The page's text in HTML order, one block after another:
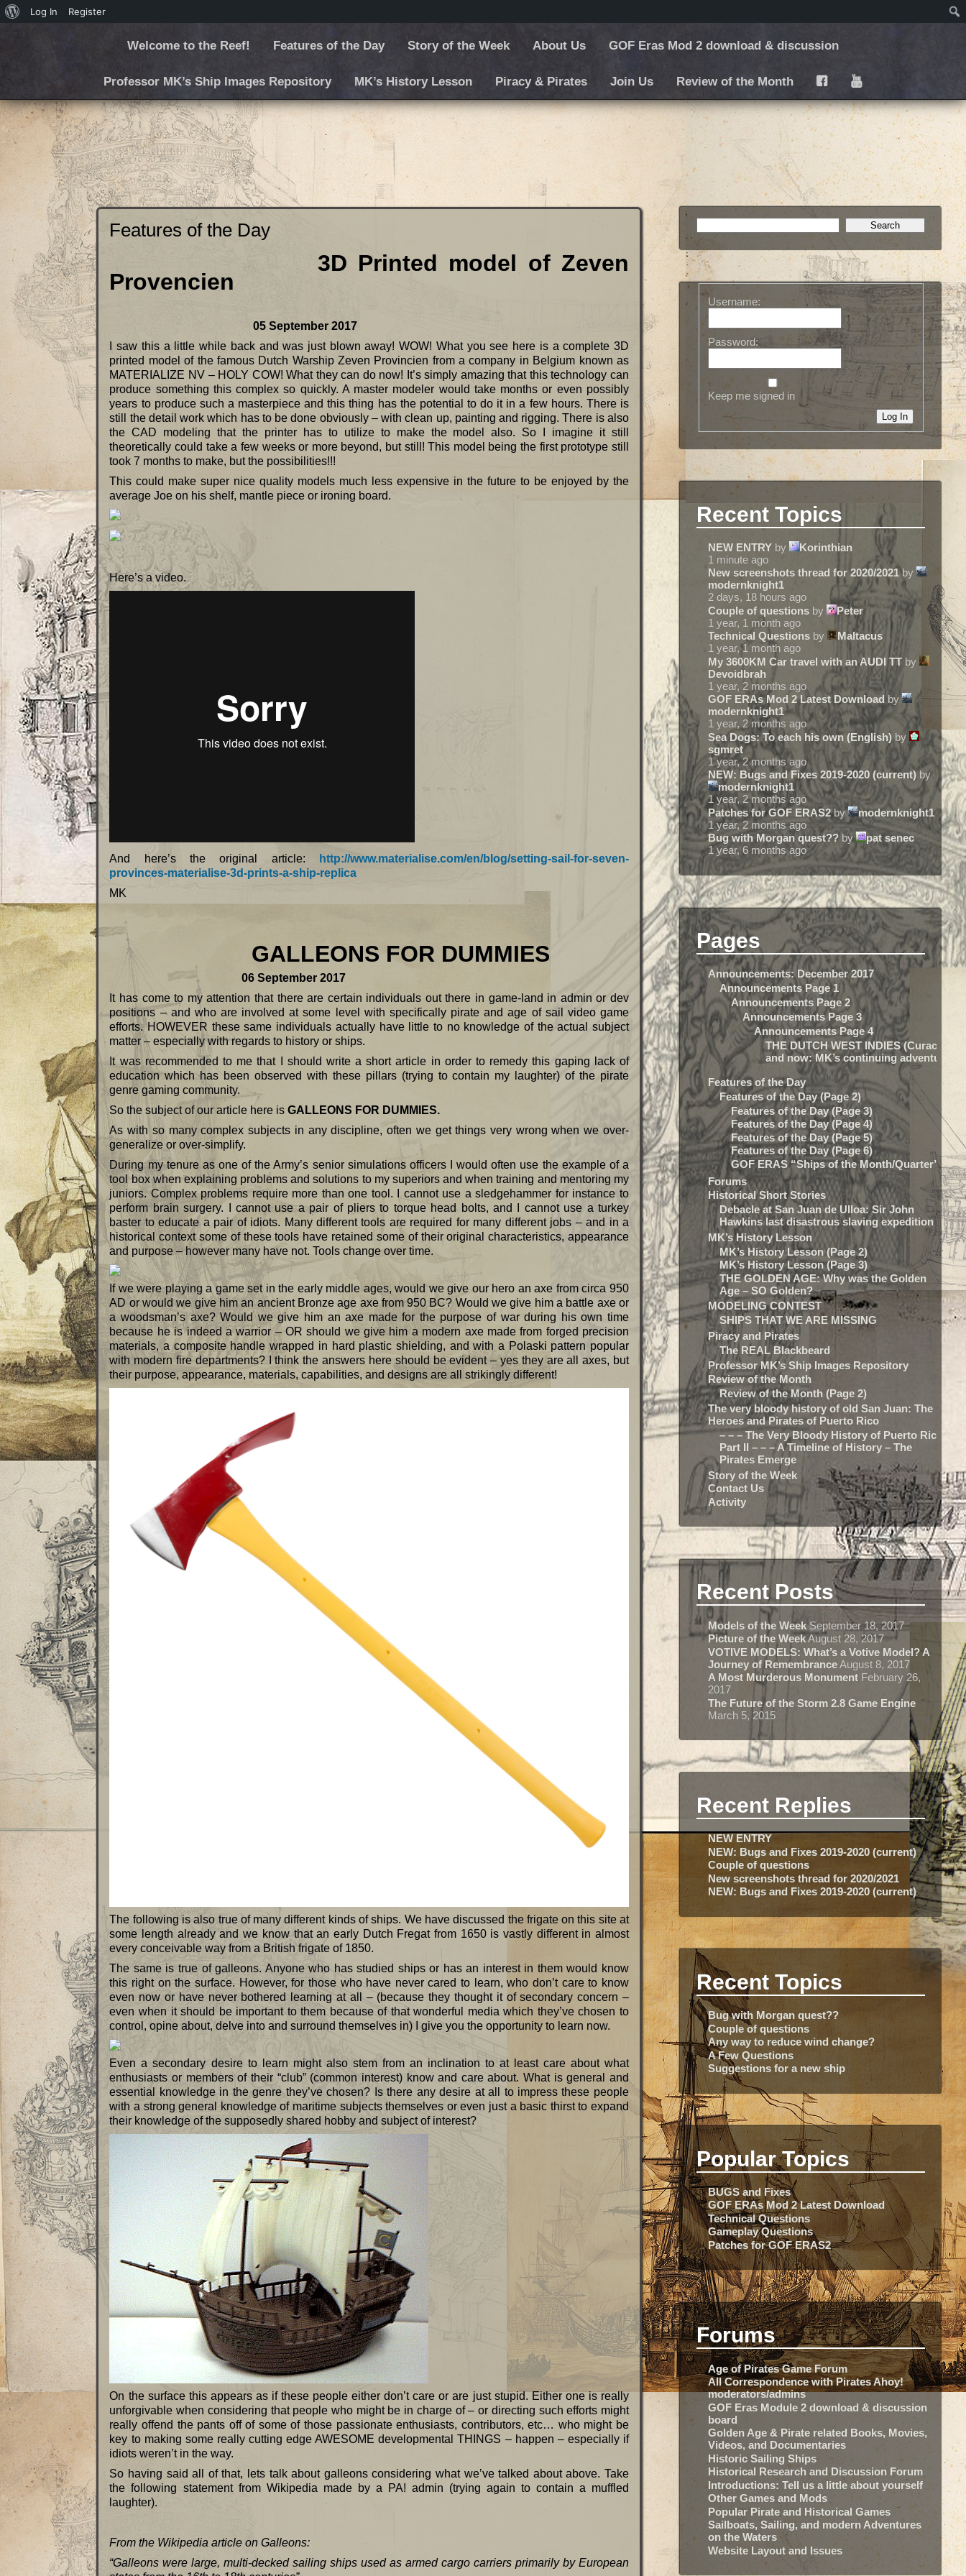
Welcome to the Reef! Features of the Day Story of the Week About Us GOF Eras Mod 2 download & discussion
Professor MK’s Ship Images Repository MK’s History Lesson Piracy & Pirates Join Us Review of the Month F Y
Features of the Day
3D Printed model of Zeven
Provencien
05 September 2017
I saw this a little while back and was just blown away! WOW! What you see here is a complete 3D
printed model of the famous Dutch Warship Zeven Provincien from a company in Belgium known as
MATERIALIZE NV – HOLY COW! What they can do now! It’s simply amazing that this technology can
produce something this complex so quickly. A master modeler would take months or even possibly
years to produce such a masterpiece and this thing has the potential to do it in a few hours. There is
still the detail work which has to be done obviously – with clean up, painting and rigging. There is also
the CAD modeling that the printer has to utilize to make the model also. So I imagine it still
theoretically could take a few weeks or more beyond, but still! This model being the first prototype still
took 7 months to make, but the possibilities!!!
This could make super nice quality models much less expensive in the future to be enjoyed by the
average Joe on his shelf, mantle piece or ironing board.
Here’s a video.
And here’s the original article:
http://www.materialise.com/en/blog/setting-sail-for-seven-
provinces-materialise-3d-prints-a-ship-replica
MK
GALLEONS FOR DUMMIES
06 September 2017
It has come to my attention that there are certain individuals out there in game-land in admin or dev
positions – and who are involved at some level with specifically pirate and age of sail video game
efforts. HOWEVER these same individuals actually have little to no knowledge of the actual subject
matter – especially with regards to history or ships.
It was recommended to me that I should write a short article in order to remedy this gaping lack of
education which has been observed with these pillars (trying to contain my laughter) of the pirate
genre gaming community.
So the subject of our article here isGALLEONS FOR DUMMIES.
As with so many complex subjects in any discipline, often we get things very wrong when we over-
generalize or over-simplify.
During my tenure as one of the Army’s senior simulations officers I would often use the example of a
tool box when explaining problems and solutions to my superiors and when training and mentoring my
juniors. Complex problems require more than one tool. I cannot use a sledgehammer for instance to
perform brain surgery. I cannot use a pair of pliers to torque head bolts, and I cannot use a turkey
baster to educate a pair of idiots. Many different tools are required for many different jobs – and in a
historical context some of these tools have retained some of their original characteristics, appearance
and purpose – however many have not. Tools change over time.
If we were playing a game set in the early middle ages, would we give our hero an axe from circa 950
AD or would we give him an ancient Bronze age axe from 950 BC? Would we give him a battle axe or
a woodsman’s axe? Would we give him an axe made for the purpose of war during his own time
because he is indeed a warrior – OR should we give him a modern axe made from forged precision
materials, a composite handle wrapped in hard plastic shielding, and with a Polaski pattern popular
with modern fire departments? I think the answers here should be evident – yes they are all axes, but
their purpose, appearance, materials, capabilities, and designs are all strikingly different!
The following is also true of many different kinds of ships. We have discussed the frigate on this site at
some length already and we know that an early Dutch Fregat from 1650 is vastly different in almost
every conceivable way from a British frigate of 1850.
The same is true of galleons. Anyone who has studied ships or has an interest in them would know
this right on the surface. However, for those who have never cared to learn, who don’t care to know
even now or have never bothered learning at all – (because they thought it of secondary concern –
even when it should be important to them because of that wonderful media which they’ve chosen to
control, opine about, delve into and surround themselves in) I give you the opportunity to learn now.
Even a secondary desire to learn might also stem from an inclination to at least care about what
enthusiasts or members of their “club” (common interest) know and care about. What is general and
essential knowledge in the genre they’ve chosen? Is there any desire at all to impress these people
with a strong general knowledge of maritime subjects themselves or even just a basic thirst to expand
their knowledge of the supposedly shared hobby and subject of interest?
On the surface this appears as if these people either don’t care or are just stupid. Either one is really
unforgivable when considering that people who might be in charge of – or directing such efforts might
really offend the pants off of some of those passionate enthusiasts, contributors, etc… who might be
key to making some really cutting edge AWESOME developmental THINGS – happen – especially if
idiots weren’t in the way.
So having said all of that, lets talk about galleons considering what we’ve talked about above. Take
the following statement from Wikipedia made by a PA! admin (trying again to contain a muffled
laughter).
From the Wikipedia article on Galleons:
“Galleons were large, multi-decked sailing ships used as armed cargo carriers primarily by European
Username:
Password:
Keep me signed in
Log In
Recent Topics
NEW ENTRY by
Korinthian
1 minute ago
New screenshots thread for 2020/2021by
modernknight1
2 days, 18 hours ago
Couple of questions by
Peter
1 year, 1 month ago
Technical Questions by
Maltacus
1 year, 1 month ago
My 3600KM Car travel with an AUDI TT by
Devoidbrah
1 year, 2 months ago
GOF ERAs Mod 2 Latest Downloadby
modernknight1
1 year, 2 months ago
Sea Dogs: To each his own (English)by
sgmret
1 year, 2 months ago
NEW: Bugs and Fixes 2019-2020 (current)by
modernknight1
1 year, 2 months ago
Patches for GOF ERAS2by
modernknight1
1 year, 2 months ago
Bug with Morgan quest?? by
pat senec
1 year, 6 months ago
Pages
Announcements: December 2017
Announcements Page 1
Announcements Page 2
Announcements Page 3
Announcements Page 4
THE DUTCH WEST INDIES (Curacao)
and now: MK’s continuing adventure…
Features of the Day
Features of the Day (Page 2)
Features of the Day (Page 3)
Features of the Day (Page 4)
Features of the Day (Page 5)
Features of the Day (Page 6)
GOF ERAS “Ships of the Month/Quarter”
Forums
Historical Short Stories
Debacle at San Juan de Ulloa: Sir John
Hawkins last disastrous slaving expedition
MK’s History Lesson
MK’s History Lesson (Page 2)
MK’s History Lesson (Page 3)
THE GOLDEN AGE: Why was the Golden
Age – SO Golden?
MODELING CONTEST
SHIPS THAT WE ARE MISSING
Piracy and Pirates
The REAL Blackbeard
Professor MK’s Ship Images Repository
Review of the Month
Review of the Month (Page 2)
The very bloody history of old San Juan: The
Heroes and Pirates of Puerto Rico
– – – The Very Bloody History of Puerto Rico:
Part II – – – A Timeline of History – The
Pirates Emerge
Story of the Week
Contact Us
Activity
Recent Posts
Models of the Week September 18, 2017
Picture of the WeekAugust 28, 2017
VOTIVE MODELS: What’s a Votive Model? A
Journey of RemembranceAugust 8, 2017
A Most Murderous Monument February 26,
2017
The Future of the Storm 2.8 Game Engine
March 5, 2015
Recent Replies
NEW ENTRY
NEW: Bugs and Fixes 2019-2020 (current)
Couple of questions
New screenshots thread for 2020/2021
NEW: Bugs and Fixes 2019-2020 (current)
Recent Topics
Bug with Morgan quest??
Couple of questions
Any way to reduce wind change?
A Few Questions
Suggestions for a new ship
Popular Topics
BUGS and Fixes
GOF ERAs Mod 2 Latest Download
Technical Questions
Gameplay Questions
Patches for GOF ERAS2
Forums
Age of Pirates Game Forum
All Correspondence with Pirates Ahoy!
moderators/admins
GOF Eras Module 2 download & discussion
board
Golden Age & Pirate related Books, Movies,
Videos, and Documentaries
Historic Sailing Ships
Historical Research and Discussion Forum
Introductions: Tell us a little about yourself
Other Games and Mods
Popular Pirate and Historical Games
Sailboats, Sailing, and modern Adventures
on the Waters
Website Layout and Issues
Log In Register